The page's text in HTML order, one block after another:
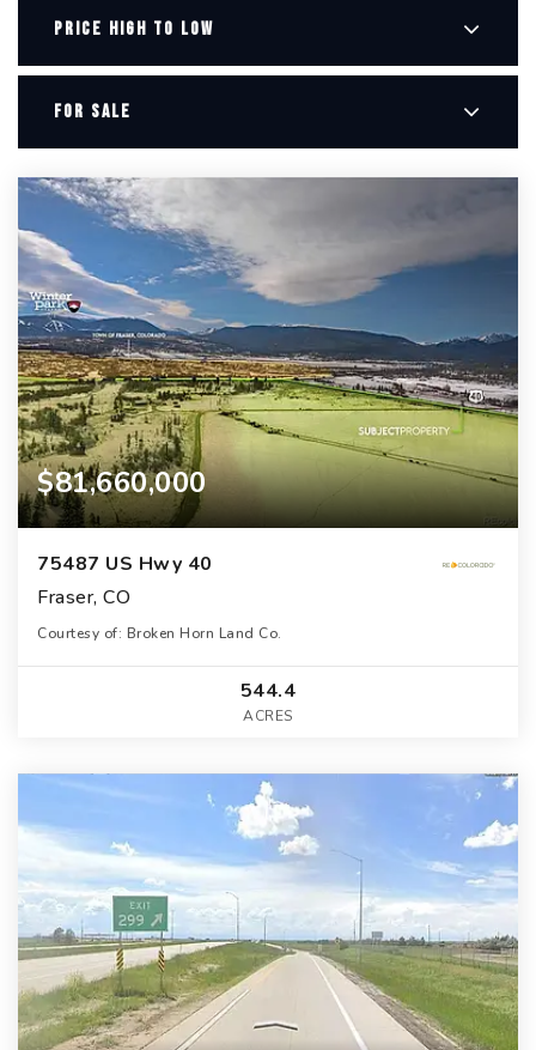
PRICE HIGH TO LOW
FOR SALE
$81,660,000
75487 US Hwy 40
Fraser, CO
Courtesy of: Broken Horn Land Co.
544.4
ACRES